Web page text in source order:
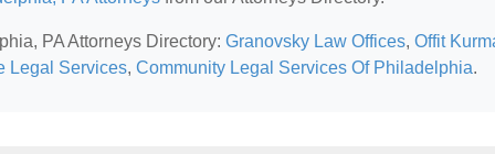
PA Attorneys Directory: Granovsky Law Offices, Offit
Legal Services, Community Legal Services Of Philadelphia.